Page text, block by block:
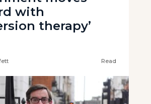
with
therapy’
Read